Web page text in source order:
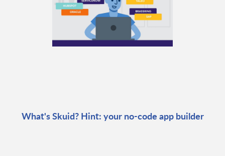
What's Skuid? Hint: your no-code app builder